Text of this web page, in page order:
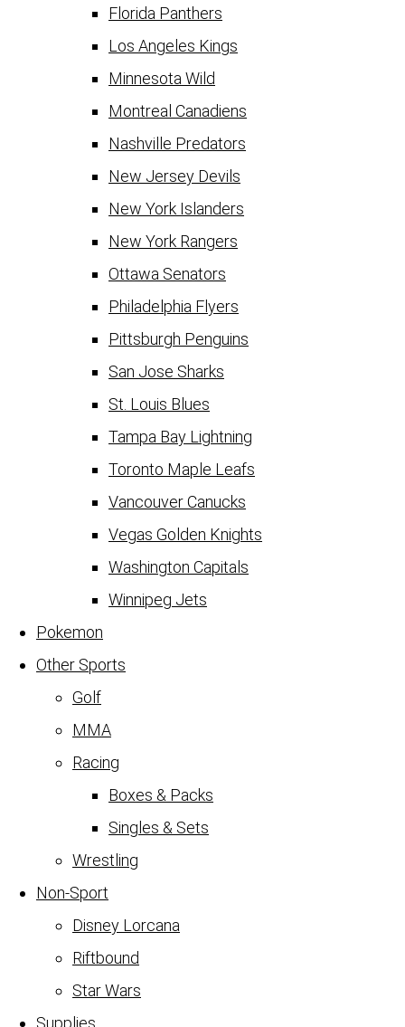
Florida Panthers
Los Angeles Kings
Minnesota Wild
Montreal Canadiens
Nashville Predators
New Jersey Devils
New York Islanders
New York Rangers
Ottawa Senators
Philadelphia Flyers
Pittsburgh Penguins
San Jose Sharks
St. Louis Blues
Tampa Bay Lightning
Toronto Maple Leafs
Vancouver Canucks
Vegas Golden Knights
Washington Capitals
Winnipeg Jets
Pokemon
Other Sports
Golf
MMA
Racing
Boxes & Packs
Singles & Sets
Wrestling
Non-Sport
Disney Lorcana
Riftbound
Star Wars
Supplies